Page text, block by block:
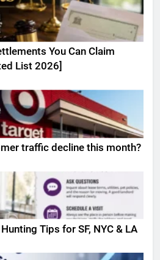
You Can Claim
List 2026]
traffic decline this month?
Tips for SF, NYC & LA